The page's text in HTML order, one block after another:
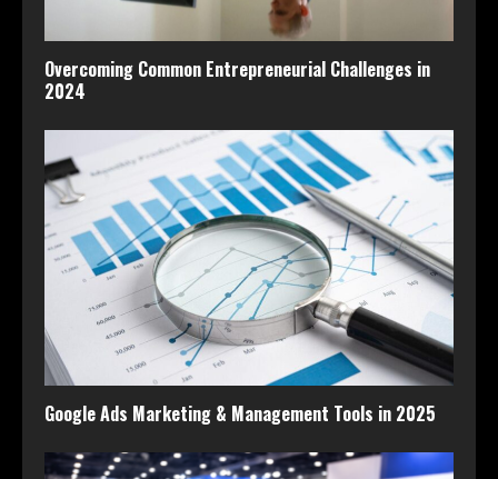
Overcoming Common Entrepreneurial Challenges in
2024
Google Ads Marketing & Management Tools in 2025